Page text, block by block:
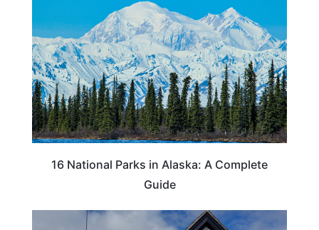
16 National Parks in Alaska: A Complete
Guide